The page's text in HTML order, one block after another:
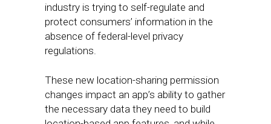
industry is trying to self-regulate and
protect consumers’ information in the
absence of federal-level privacy
regulations.
These new location-sharing permission
changes impact an app’s ability to gather
the necessary data they need to build